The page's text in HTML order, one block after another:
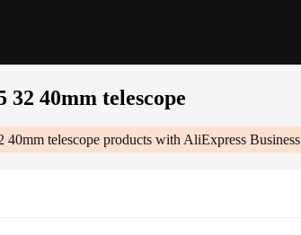
32 40mm telescope
40mm telescope products with AliExpress Business